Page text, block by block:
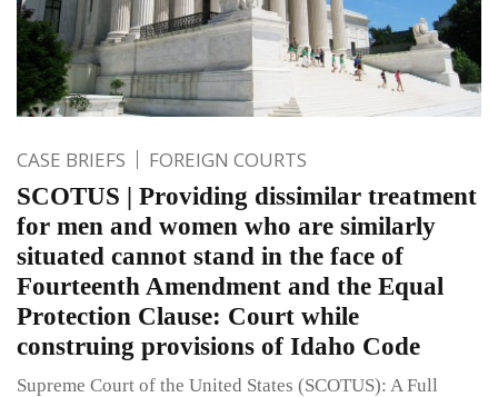
CASE BRIEFS FOREIGN COURTS
SCOTUS | Providing dissimilar treatment
for men and women who are similarly
situated cannot stand in the face of
Fourteenth Amendment and the Equal
Protection Clause: Court while
construing provisions of Idaho Code
Supreme Court of the United States (SCOTUS): A Full